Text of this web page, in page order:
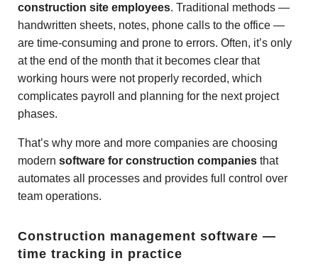
construction site employees. Traditional methods —
handwritten sheets, notes, phone calls to the office —
are time-consuming and prone to errors. Often, it’s only
at the end of the month that it becomes clear that
working hours were not properly recorded, which
complicates payroll and planning for the next project
phases.
That’s why more and more companies are choosing
modern software for construction companies that
automates all processes and provides full control over
team operations.
Construction management software —
time tracking in practice